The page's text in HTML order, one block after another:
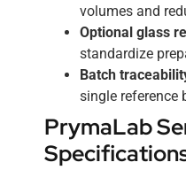
volumes and
Optional glass
standardize
Batch
single reference
PrymaLab